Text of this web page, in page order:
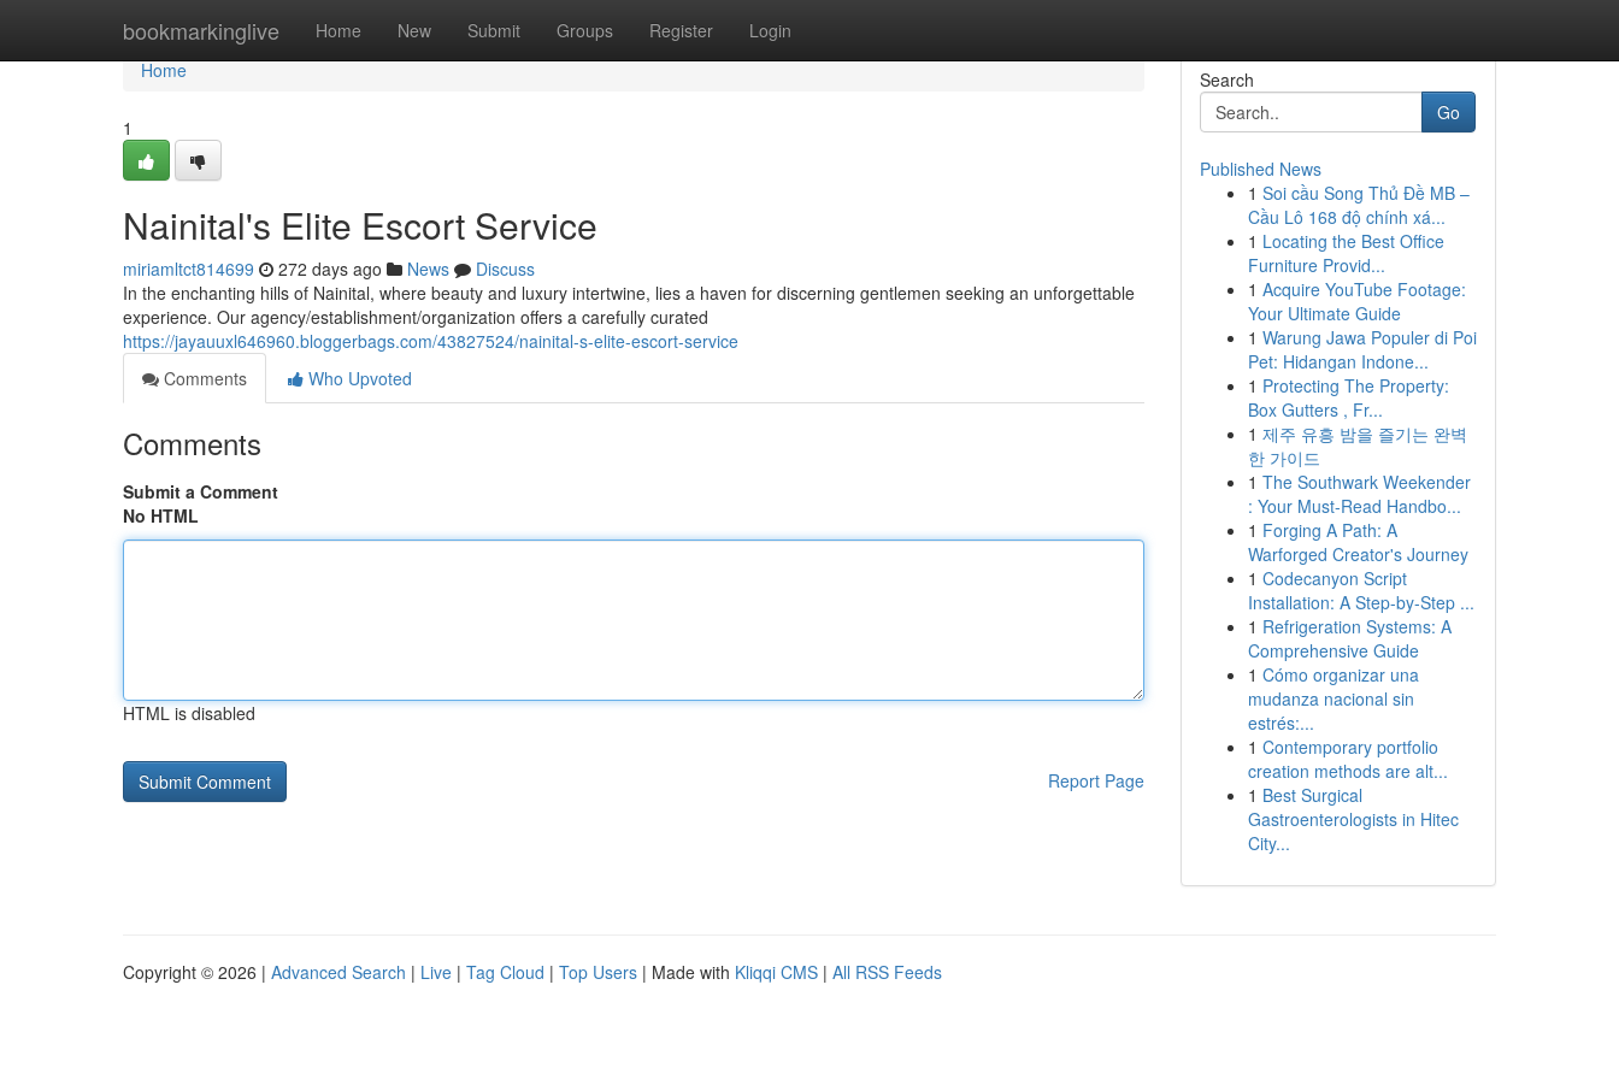
bookmarkinglive Home New Submit Groups Register Login
Home
Home
1
Nainital's Elite Escort Service
miriamltct814699 272 days ago News
Discuss
In the enchanting hills of Nainital, where beauty and luxury intertwine, lies a haven for discerning gentlemen seeking an unforgettable
experience. Our agency/establishment/organization offers a carefully curated
https://jayauuxl646960.bloggerbags.com/43827524/nainital-s-elite-escort-service
Comments
Who Upvoted
Comments
Submit a Comment
No HTML
HTML is disabled
Report Page
Search
Go
Published News
1 Soi cầu Song Thủ Đề MB –
Cầu Lô 168 độ chính xá...
1 Locating the Best Office
Furniture Provid...
1 Acquire YouTube Footage:
Your Ultimate Guide
1 Warung Jawa Populer di Poi
Pet: Hidangan Indone...
1 Protecting The Property:
Box Gutters , Fr...
1 제주 유흥 밤을 즐기는 완벽
한 가이드
1 The Southwark Weekender
: Your Must-Read Handbo...
1 Forging A Path: A
Warforged Creator's Journey
1 Codecanyon Script
Installation: A Step-by-Step ...
1 Refrigeration Systems: A
Comprehensive Guide
1 Cómo organizar una
mudanza nacional sin
estrés:...
1 Contemporary portfolio
creation methods are alt...
1 Best Surgical
Gastroenterologists in Hitec
City...
Copyright © 2026 | Advanced Search | Live | Tag Cloud | Top Users | Made with Kliqqi CMS | All RSS Feeds